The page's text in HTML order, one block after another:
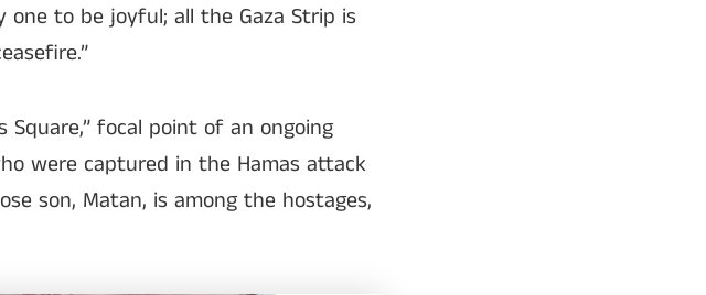
to be joyful; all the Gaza Strip is
focal point of an ongoing
were captured in the Hamas attack
son, Matan, is among the hostages,